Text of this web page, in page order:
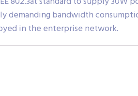
demanding bandwidth
in the enterprise network.